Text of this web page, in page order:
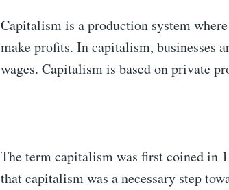
Capitalism is a production system
make profits. In capitalism, businesses
wages. Capitalism is based on private
The term capitalism was first coined in
that capitalism was a necessary step